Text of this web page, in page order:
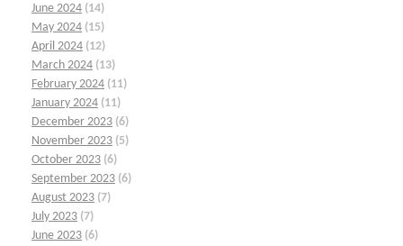
June 2024 (14)
May 2024 (15)
April 2024 (12)
March 2024 (13)
February 2024 (11)
January 2024 (11)
December 2023 (6)
November 2023 (5)
October 2023 (6)
September 2023 (6)
August 2023 (7)
July 2023 (7)
June 2023 (6)